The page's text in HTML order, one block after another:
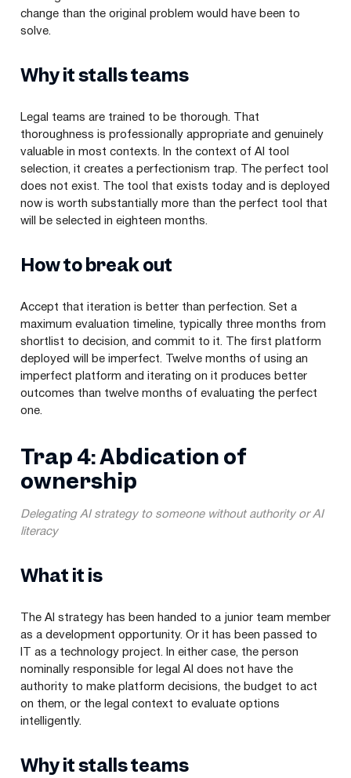
change than the original problem would have been to
solve.
Why it stalls teams
Legal teams are trained to be thorough. That
thoroughness is professionally appropriate and genuinely
valuable in most contexts. In the context of AI tool
selection, it creates a perfectionism trap. The perfect tool
does not exist. The tool that exists today and is deployed
now is worth substantially more than the perfect tool that
will be selected in eighteen months.
How to break out
Accept that iteration is better than perfection. Set a
maximum evaluation timeline, typically three months from
shortlist to decision, and commit to it. The first platform
deployed will be imperfect. Twelve months of using an
imperfect platform and iterating on it produces better
outcomes than twelve months of evaluating the perfect
one.
Trap 4: Abdication of
ownership
Delegating AI strategy to someone without authority or AI
literacy
What it is
The AI strategy has been handed to a junior team member
as a development opportunity. Or it has been passed to
IT as a technology project. In either case, the person
nominally responsible for legal AI does not have the
authority to make platform decisions, the budget to act
on them, or the legal context to evaluate options
intelligently.
Why it stalls teams